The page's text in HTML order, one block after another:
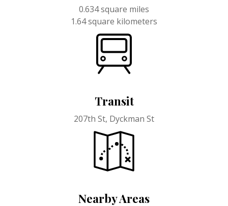
0.634 square miles
1.64 square kilometers
Transit
207th St, Dyckman St
Nearby Areas